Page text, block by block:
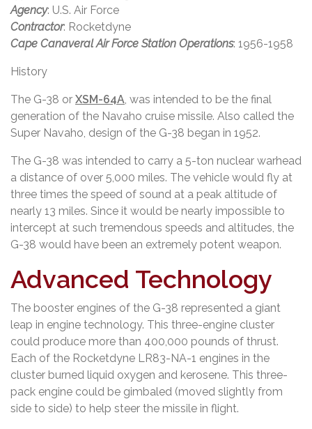
Agency: U.S. Air Force
Contractor: Rocketdyne
Cape Canaveral Air Force Station Operations: 1956-1958
History
The G-38 or XSM-64A, was intended to be the final
generation of the Navaho cruise missile. Also called the
Super Navaho, design of the G-38 began in 1952.
The G-38 was intended to carry a 5-ton nuclear warhead
a distance of over 5,000 miles. The vehicle would fly at
three times the speed of sound at a peak altitude of
nearly 13 miles. Since it would be nearly impossible to
intercept at such tremendous speeds and altitudes, the
G-38 would have been an extremely potent weapon.
Advanced Technology
The booster engines of the G-38 represented a giant
leap in engine technology. This three-engine cluster
could produce more than 400,000 pounds of thrust.
Each of the Rocketdyne LR83-NA-1 engines in the
cluster burned liquid oxygen and kerosene. This three-
pack engine could be gimbaled (moved slightly from
side to side) to help steer the missile in flight.